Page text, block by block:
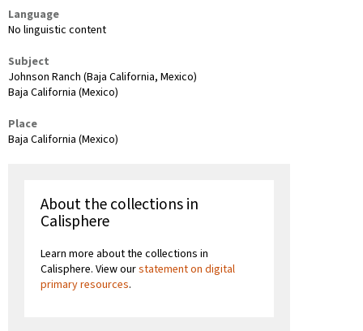
Language
No linguistic content
Subject
Johnson Ranch (Baja California, Mexico)
Baja California (Mexico)
Place
Baja California (Mexico)
About the collections in
Calisphere
Learn more about the collections in
Calisphere. View ourstatement on digital
primary resources.